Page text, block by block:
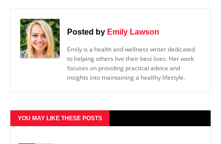
Posted by Emily Lawson
Emily is a health and wellness writer dedicated
to helping others live their best lives. Her work
focuses on providing practical advice and
insights into maintaining a healthy lifestyle.
YOU MAY LIKE THESE POSTS